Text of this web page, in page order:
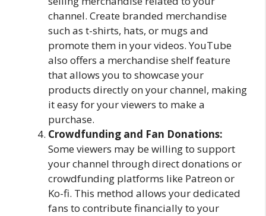
channel. Create branded merchandise
such as t-shirts, hats, or mugs and
promote them in your videos. YouTube
also offers a merchandise shelf feature
that allows you to showcase your
products directly on your channel, making
it easy for your viewers to make a
purchase.
Crowdfunding and Fan Donations:
Some viewers may be willing to support
your channel through direct donations or
crowdfunding platforms like Patreon or
Ko-fi. This method allows your dedicated
fans to contribute financially to your